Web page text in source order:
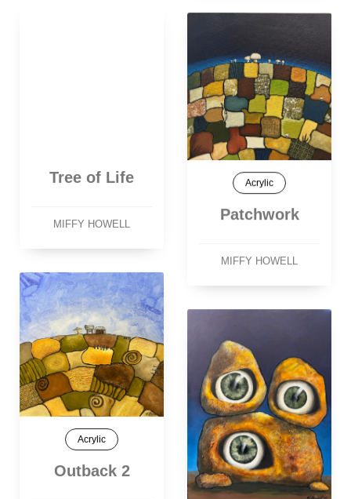
Tree of Life
MIFFY HOWELL
Acrylic
Patchwork
MIFFY HOWELL
Acrylic
Outback 2